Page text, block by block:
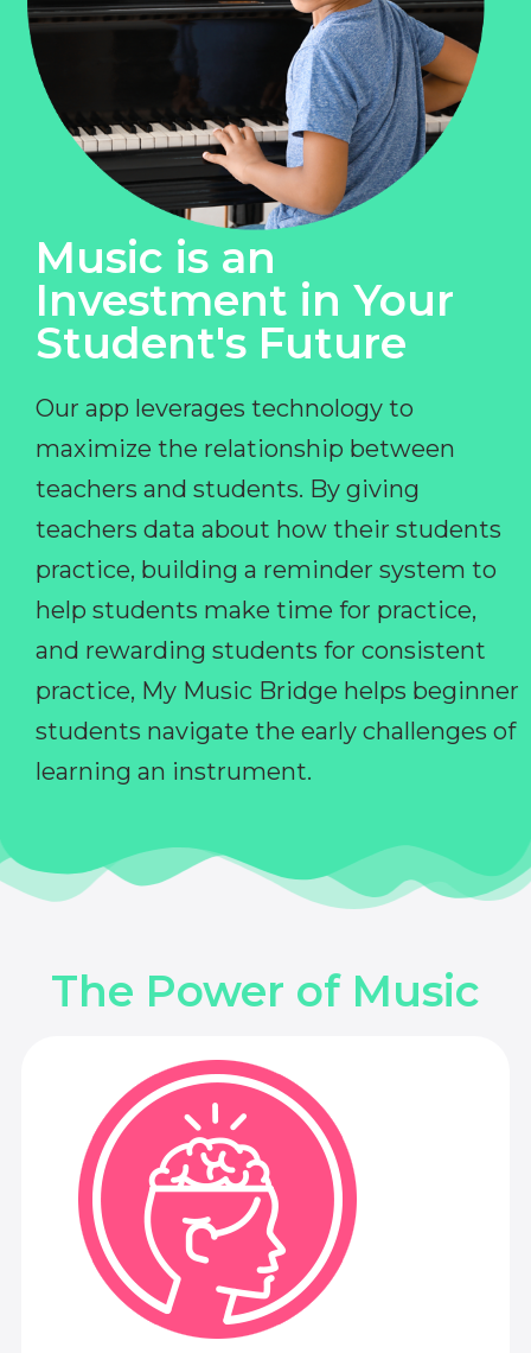
Music is an
Investment in Your
Student's Future
Our app leverages technology to
maximize the relationship between
teachers and students. By giving
teachers data about how their students
practice, building a reminder system to
help students make time for practice,
and rewarding students for consistent
practice, My Music Bridge helps beginner
students navigate the early challenges of
learning an instrument.
The Power of Music